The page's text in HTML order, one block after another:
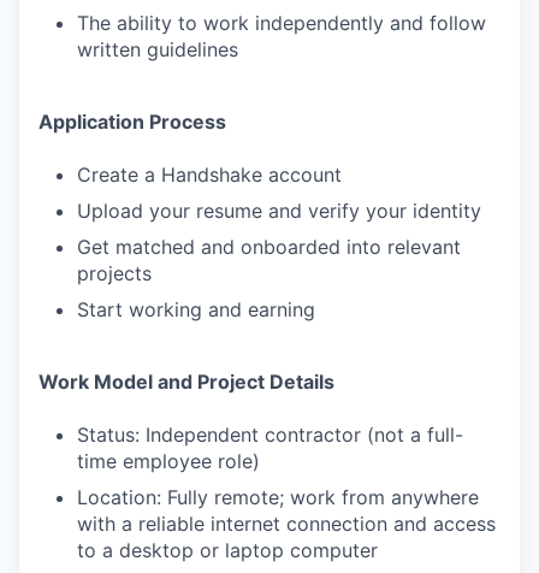
The ability to work independently and follow
written guidelines
Application Process
Create a Handshake account
Upload your resume and verify your identity
Get matched and onboarded into relevant
projects
Start working and earning
Work Model and Project Details
Status: Independent contractor (not a full-
time employee role)
Location: Fully remote; work from anywhere
with a reliable internet connection and access
to a desktop or laptop computer